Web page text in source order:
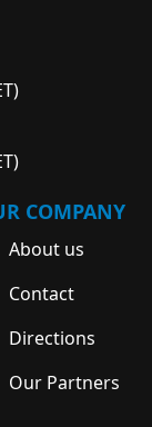
COMPANY
About us
Contact
Directions
Our Partners